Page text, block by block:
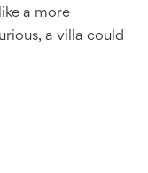
a more
a villa could